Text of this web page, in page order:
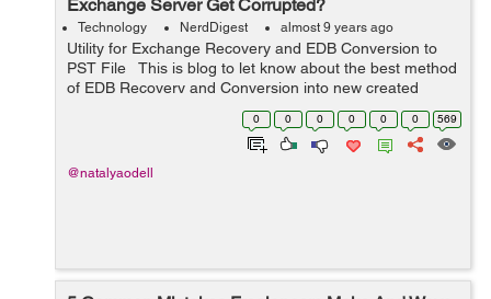
Exchange Server Get Corrupted?
Technology NerdDigest almost 9 years ago
Utility for Exchange Recovery and EDB Conversion to
PST File This is blog to let know about the best method
of EDB Recovery and Conversion into new created
outlook file from 97 to 2016. And also will solve your
0 0 0 0 0 0 569
@natalyaodell